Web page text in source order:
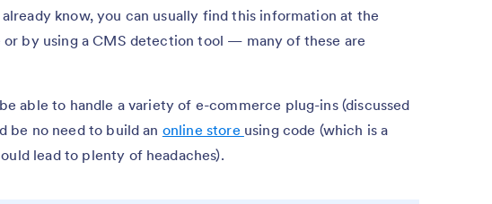
know, you can usually find this information at the
by using a CMS detection tool — many of these are
able to handle a variety of e-commerce plug-ins (discussed
be no need to build an online store using code (which is a
lead to plenty of headaches).